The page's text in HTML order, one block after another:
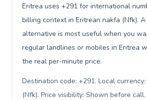
Eritrea uses +291 for international
billing context in Eritrean nakfa (Nfk).
alternative is most useful when you
regular landlines or mobiles in Eritrea
the real per-minute price.
Destination code: +291. Local
(Nfk). Price visibility: Shown before call.